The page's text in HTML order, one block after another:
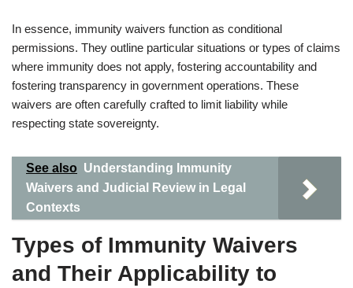
In essence, immunity waivers function as conditional
permissions. They outline particular situations or types of claims
where immunity does not apply, fostering accountability and
fostering transparency in government operations. These
waivers are often carefully crafted to limit liability while
respecting state sovereignty.
See also Understanding Immunity
Waivers and Judicial Review in Legal
Contexts
Types of Immunity Waivers
and Their Applicability to